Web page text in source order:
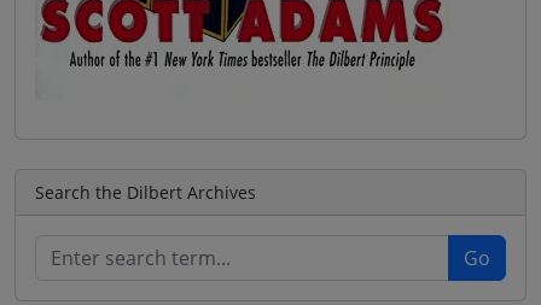
Search the Dilbert Archives